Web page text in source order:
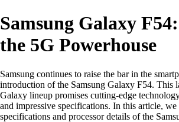
Samsung Galaxy
the 5G Powerhouse
Samsung continues to raise the bar in the
introduction of the Samsung Galaxy F54. This
Galaxy lineup promises cutting-edge
and impressive specifications. In this article,
specifications and processor details of the